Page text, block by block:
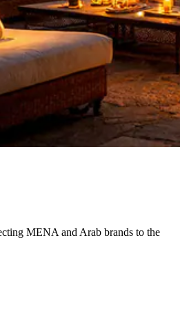
MENA and Arab brands to the